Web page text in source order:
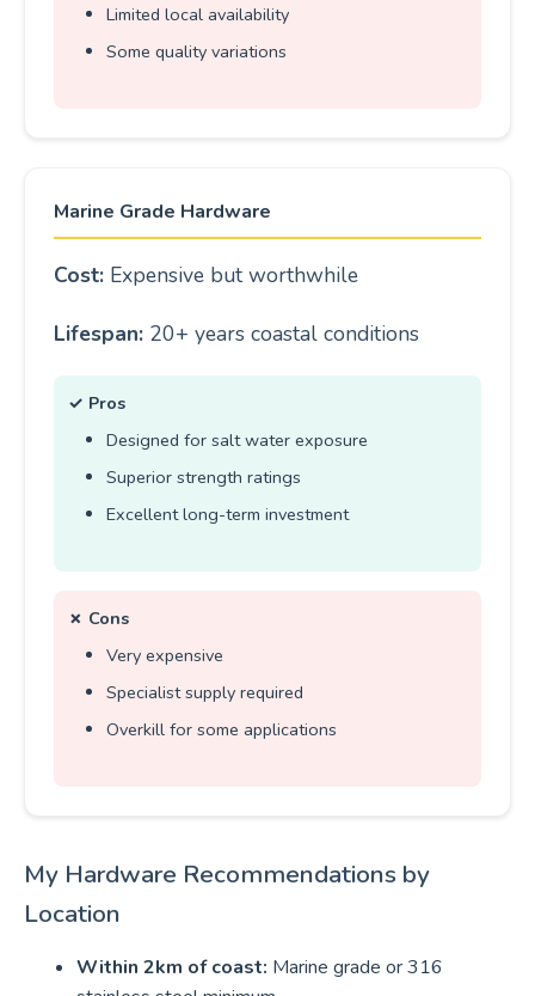
Limited local availability
Some quality variations
Marine Grade Hardware
Cost: Expensive but worthwhile
Lifespan: 20+ years coastal conditions
✓ Pros
Designed for salt water exposure
Superior strength ratings
Excellent long-term investment
✗ Cons
Very expensive
Specialist supply required
Overkill for some applications
My Hardware Recommendations by
Location
Within 2km of coast: Marine grade or 316